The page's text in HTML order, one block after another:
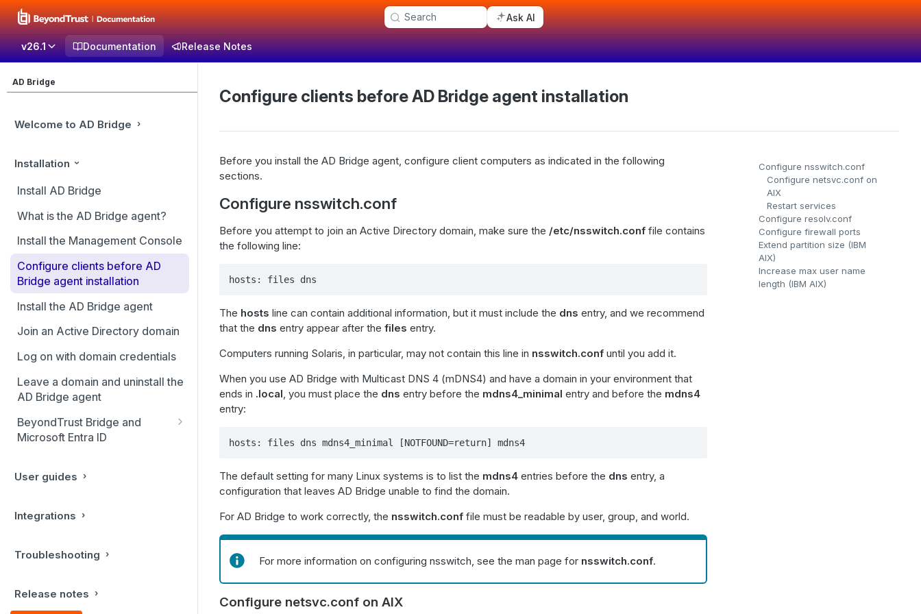
Search Ask AI
v26.1 Documentation Release Notes
AD Bridge
Welcome to AD Bridge
Installation
Install AD Bridge
What is the AD Bridge agent?
Install the Management Console
Configure clients before AD
Bridge agent installation
Install the AD Bridge agent
Join an Active Directory domain
Log on with domain credentials
Leave a domain and uninstall the
AD Bridge agent
BeyondTrust Bridge and
Microsoft Entra ID
Join an Entra ID Directory
Creating additional Linux
User guides
Integrations
Troubleshooting
Release notes
Configure clients before AD Bridge agent installation
Before you install the AD Bridge agent, configure client computers as indicated in the following
sections.
Configure nsswitch.conf
Before you attempt to join an Active Directory domain, make sure the /etc/nsswitch.conf file contains
the following line:
hosts: files dns
The hosts line can contain additional information, but it must include the dns entry, and we recommend
that the dns entry appear after the files entry.
Computers running Solaris, in particular, may not contain this line in nsswitch.conf until you add it.
When you use AD Bridge with Multicast DNS 4 (mDNS4) and have a domain in your environment that
ends in .local, you must place the dns entry before the mdns4_minimal entry and before the mdns4
entry:
hosts: files dns mdns4_minimal [NOTFOUND=return] mdns4
The default setting for many Linux systems is to list the mdns4 entries before the dns entry, a
configuration that leaves AD Bridge unable to find the domain.
For AD Bridge to work correctly, the nsswitch.conf file must be readable by user, group, and world.
For more information on configuring nsswitch, see the man page for nsswitch.conf.
Configure netsvc.conf on AIX
Configure nsswitch.conf
Configure netsvc.conf on
AIX
Restart services
Configure resolv.conf
Configure firewall ports
Extend partition size (IBM
AIX)
Increase max user name
length (IBM AIX)